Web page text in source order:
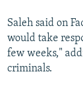
All RFE/RL
Saleh said on
would take
few weeks,"
criminals.